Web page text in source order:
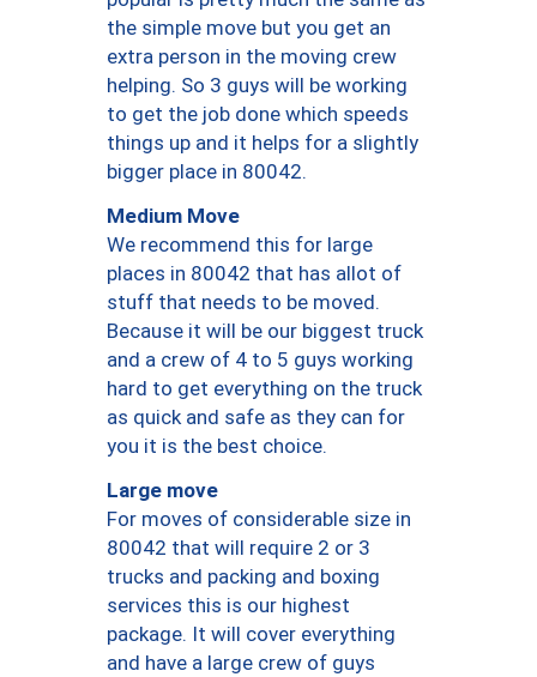
the simple move but you get an
extra person in the moving crew
helping. So 3 guys will be working
to get the job done which speeds
things up and it helps for a slightly
bigger place in 80042.
Medium Move
We recommend this for large
places in 80042 that has allot of
stuff that needs to be moved.
Because it will be our biggest truck
and a crew of 4 to 5 guys working
hard to get everything on the truck
as quick and safe as they can for
you it is the best choice.
Large move
For moves of considerable size in
80042 that will require 2 or 3
trucks and packing and boxing
services this is our highest
package. It will cover everything
and have a large crew of guys